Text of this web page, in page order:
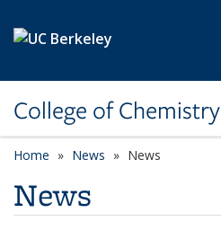
College of Chemistry
Home News News
News